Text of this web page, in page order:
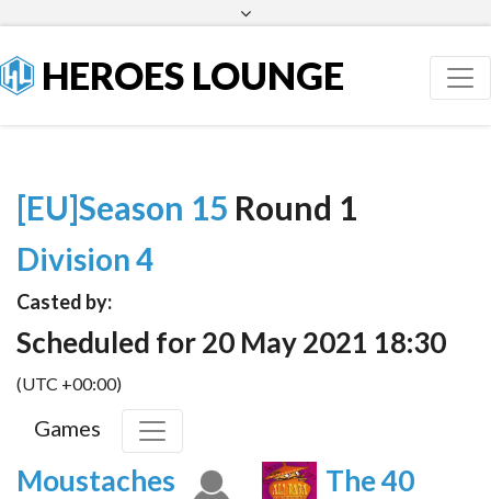
HEROES LOUNGE
[EU]Season 15 Round 1
Division 4
Casted by:
Scheduled for 20 May 2021 18:30
(UTC +00:00)
Games
Moustaches
The 40